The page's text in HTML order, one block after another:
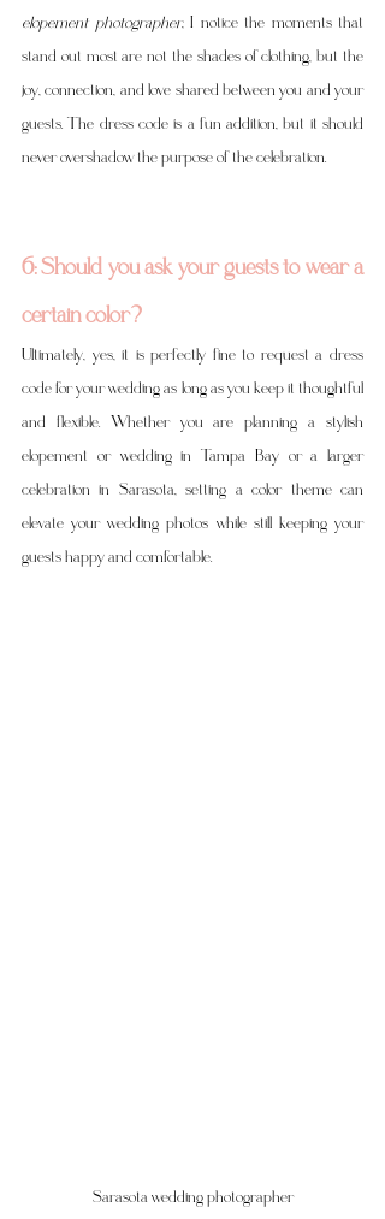
elopement photographer, I notice the moments that
stand out most are not the shades of clothing, but the
joy, connection, and love shared between you and your
guests. The dress code is a fun addition, but it should
never overshadow the purpose of the celebration.
6: Should you ask your guests to wear a
certain color?
Ultimately, yes, it is perfectly fine to request a dress
code for your wedding as long as you keep it thoughtful
and flexible. Whether you are planning a stylish
elopement or wedding in Tampa Bay or a larger
celebration in Sarasota, setting a color theme can
elevate your wedding photos while still keeping your
guests happy and comfortable.
Sarasota wedding photographer